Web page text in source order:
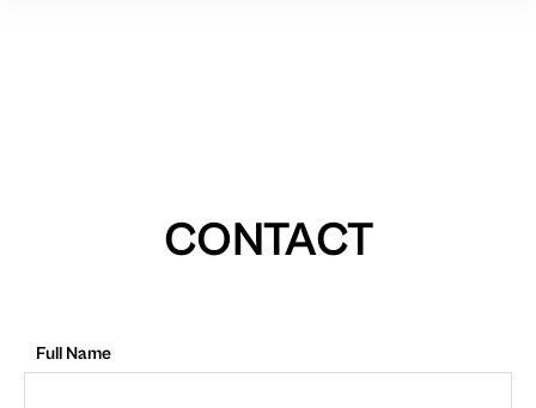
CONTACT
Full Name